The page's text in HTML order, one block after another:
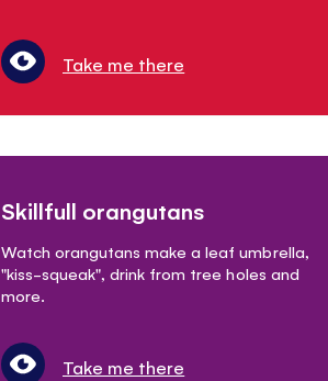
Take me there
Skillfull orangutans
Watch orangutans make a leaf umbrella,
"kiss-squeak", drink from tree holes and
more.
Take me there